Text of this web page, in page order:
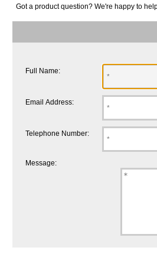
Got a product question? We're happy to
Full Name:
Email Address:
Telephone Number:
Message: